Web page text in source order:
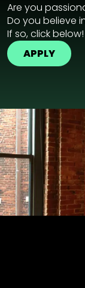
Are you
Do you believe
If so, click below!
APPLY